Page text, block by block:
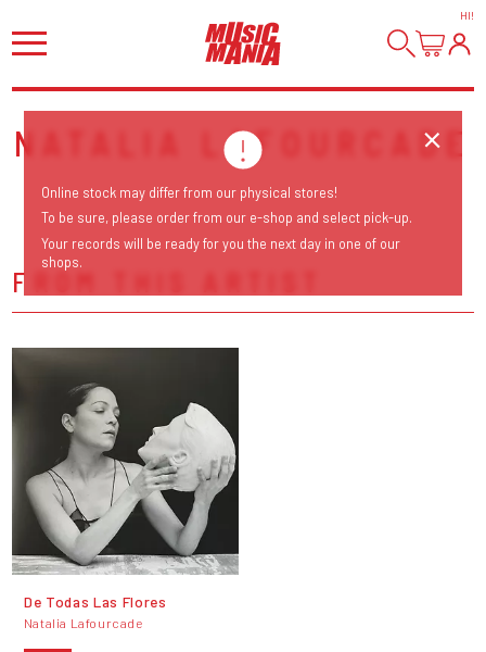
HI!
NATALIA LAFOURCADE
FROM THIS ARTIST
De Todas Las Flores
Natalia Lafourcade
Online stock may differ from our physical stores!
To be sure, please order from our e-shop and select pick-up.
Your records will be ready for you the next day in one of our
shops.